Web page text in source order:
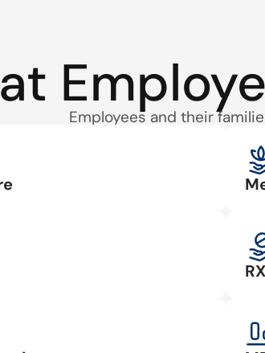
Employees and their